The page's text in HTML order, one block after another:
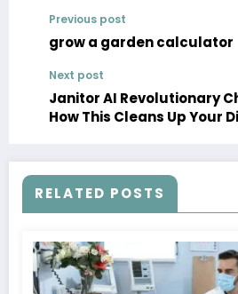
Previous post
grow a garden calculator
Next post
Janitor AI Revolutionary
How This Cleans Up Your
RELATED POSTS